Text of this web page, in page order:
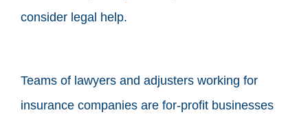
consider legal help.
Teams of lawyers and adjusters working for
insurance companies are for-profit businesses